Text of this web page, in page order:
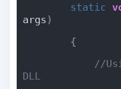
static
args )
{
//
DLL